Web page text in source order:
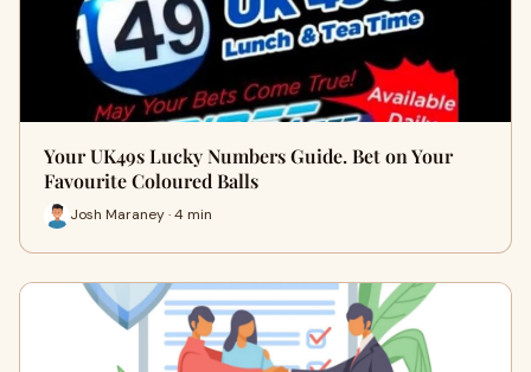
Your UK49s Lucky Numbers Guide. Bet on Your
Favourite Coloured Balls
Josh Maraney · 4 min